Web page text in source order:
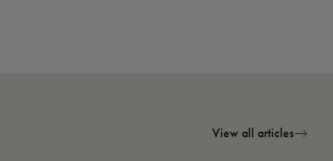
View all articles